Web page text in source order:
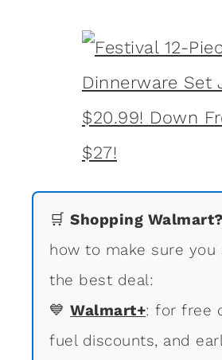
🛒 Shopping Walmart?
how to make sure you
the best deal:
💙 Walmart+: for free
fuel discounts, and